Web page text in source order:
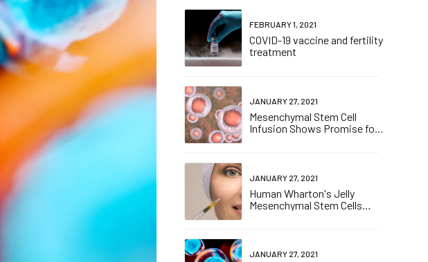
FEBRUARY 1, 2021
COVID-19 vaccine and fertility
treatment
JANUARY 27, 2021
Mesenchymal Stem Cell
Infusion Shows Promise for
JANUARY 27, 2021
Human Wharton's Jelly
Mesenchymal Stem Cells
JANUARY 27, 2021